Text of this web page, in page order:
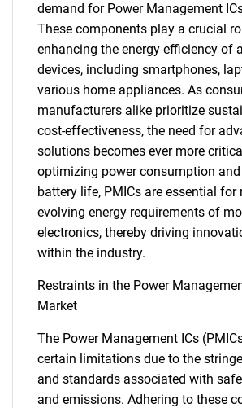
demand for Power Management
These components play a crucial
enhancing the energy efficiency of
devices, including smartphones,
various home appliances. As
manufacturers alike prioritize
cost-effectiveness, the need for
solutions becomes ever more
optimizing power consumption
battery life, PMICs are essential for
evolving energy requirements of
electronics, thereby driving
within the industry.
Restraints in the Power
Market
The Power Management ICs
certain limitations due to the
and standards associated with
and emissions. Adhering to these